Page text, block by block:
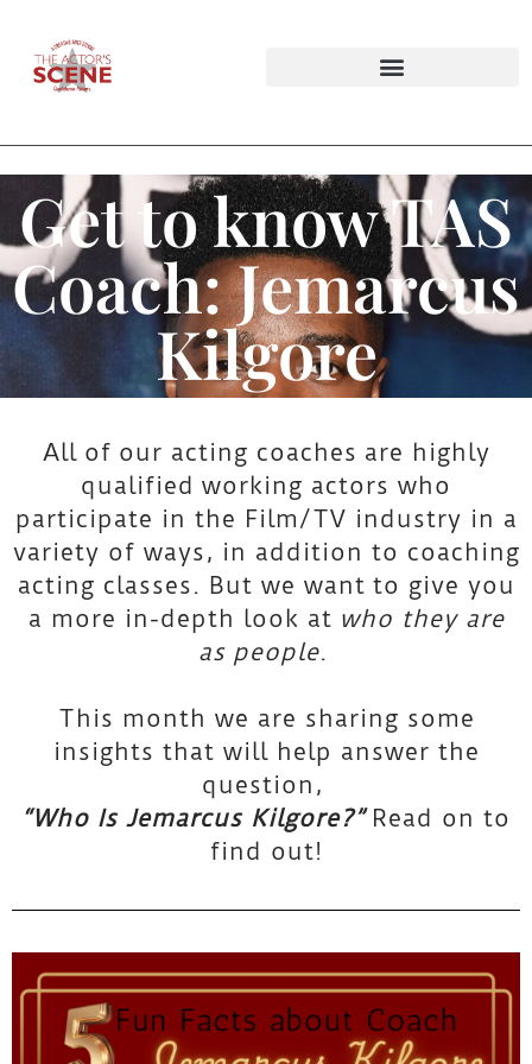
G
e
t
o
k
T
A
S
C
Get to know TAS
Coach: Jemarcus
Kilgore
All of our acting coaches are highly
qualified working actors who
participate in the Film/TV industry in a
variety of ways, in addition to coaching
acting classes. But we want to give you
a more in-depth look at who they are
as people.
This month we are sharing some
insights that will help answer the
question,
“Who Is Jemarcus Kilgore?”Read on to
find out!